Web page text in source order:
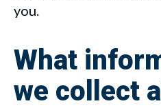
you.
What
we collect